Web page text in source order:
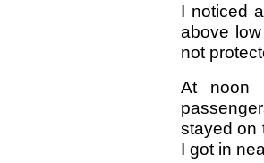
I noticed
above
not
At noon
stayed on
I got in